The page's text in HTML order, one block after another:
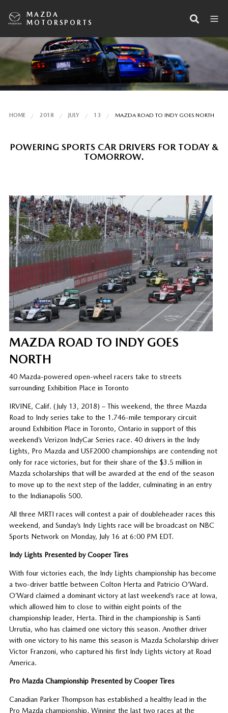
MAZDA
MOTORSPORTS
HOME 2018 JULY 13 MAZDA ROAD TO INDY GOES NORTH
POWERING SPORTS CAR DRIVERS FOR TODAY &
TOMORROW.
MAZDA ROAD TO INDY GOES
NORTH
40 Mazda-powered open-wheel racers take to streets
surrounding Exhibition Place in Toronto
IRVINE, Calif. (July 13, 2018) – This weekend, the three Mazda
Road to Indy series take to the 1.746-mile temporary circuit
around Exhibition Place in Toronto, Ontario in support of this
weekend’s Verizon IndyCar Series race. 40 drivers in the Indy
Lights, Pro Mazda and USF2000 championships are contending not
only for race victories, but for their share of the $3.5 million in
Mazda scholarships that will be awarded at the end of the season
to move up to the next step of the ladder, culminating in an entry
to the Indianapolis 500.
All three MRTI races will contest a pair of doubleheader races this
weekend, and Sunday’s Indy Lights race will be broadcast on NBC
Sports Network on Monday, July 16 at 6:00 PM EDT.
Indy Lights Presented by Cooper Tires
With four victories each, the Indy Lights championship has become
a two-driver battle between Colton Herta and Patricio O’Ward.
O’Ward claimed a dominant victory at last weekend’s race at Iowa,
which allowed him to close to within eight points of the
championship leader, Herta. Third in the championship is Santi
Urrutia, who has claimed one victory this season. Another driver
with one victory to his name this season is Mazda Scholarship driver
Victor Franzoni, who captured his first Indy Lights victory at Road
America.
Pro Mazda Championship Presented by Cooper Tires
Canadian Parker Thompson has established a healthy lead in the
Pro Mazda championship. Winning the last two races at the